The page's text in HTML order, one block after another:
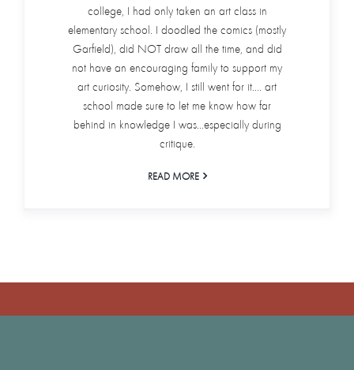
college, I had only taken an art class in
elementary school. I doodled the comics (mostly
Garfield), did NOT draw all the time, and did
not have an encouraging family to support my
art curiosity. Somehow, I still went for it.... art
school made sure to let me know how far
behind in knowledge I was...especially during
critique.
READ MORE